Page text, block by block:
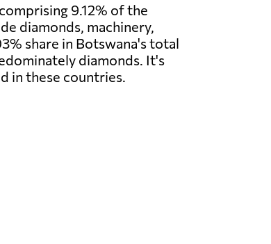
9.12% of the
diamonds, machinery,
share in Botswana's total
diamonds. It's
in these countries.